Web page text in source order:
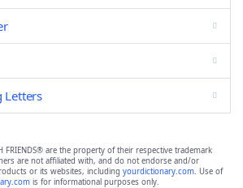
Letters
FRIENDS® are the property of their respective trademark
are not affiliated with, and do not endorse and/or
or its websites, including yourdictionary.com. Use of
is for informational purposes only.